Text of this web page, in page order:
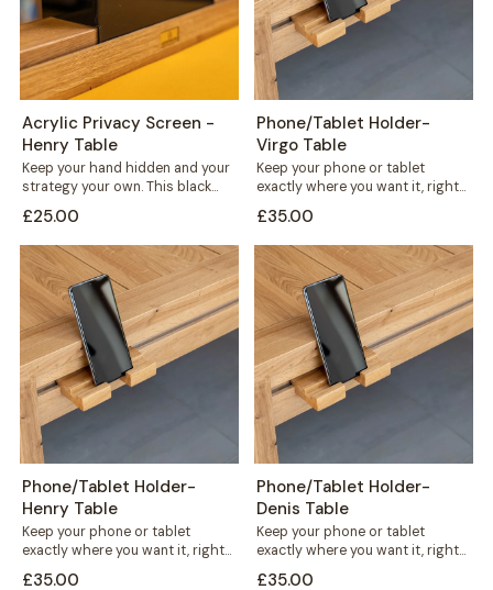
Acrylic Privacy Screen -
Henry Table
Keep your hand hidden and your
strategy your own. This black
directly...
£25.00
Phone/Tablet Holder-
Virgo Table
Keep your phone or tablet
exactly where you want it, right
£35.00
Phone/Tablet Holder-
Henry Table
Keep your phone or tablet
exactly where you want it, right
£35.00
Phone/Tablet Holder-
Denis Table
Keep your phone or tablet
exactly where you want it, right
£35.00